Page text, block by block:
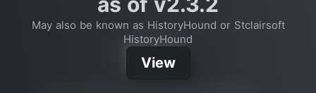
May also be known as HistoryHound or Stclairsoft
HistoryHound
View